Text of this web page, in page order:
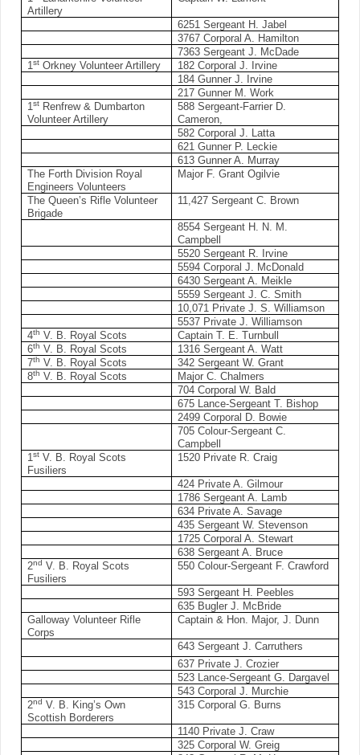
Artillery
6251 Sergeant H. Jabel
3767 Corporal A. Hamilton
7363 Sergeant J. McDade
1st Orkney Volunteer Artillery
182 Corporal J. Irvine
184 Gunner J. Irvine
217 Gunner M. Work
1st Renfrew & Dumbarton
Volunteer Artillery
588 Sergeant-Farrier D.
Cameron,
582 Corporal J. Latta
621 Gunner P. Leckie
613 Gunner A. Murray
The Forth Division Royal
Engineers Volunteers
Major F. Grant Ogilvie
The Queen’s Rifle Volunteer
Brigade
11,427 Sergeant C. Brown
8554 Sergeant H. N. M.
Campbell
5520 Sergeant R. Irvine
5594 Corporal J. McDonald
6430 Sergeant A. Meikle
5559 Sergeant J. C. Smith
10,071 Private J. S. Williamson
5537 Private J. Williamson
4th V. B. Royal Scots
Captain T. E. Turnbull
6th V. B. Royal Scots
1316 Sergeant A. Watt
7th V. B. Royal Scots
342 Sergeant W. Grant
8th V. B. Royal Scots
Major C. Chalmers
704 Corporal W. Bald
675 Lance-Sergeant T. Bishop
2499 Corporal D. Bowie
705 Colour-Sergeant C.
Campbell
1st V. B. Royal Scots
Fusiliers
1520 Private R. Craig
424 Private A. Gilmour
1786 Sergeant A. Lamb
634 Private A. Savage
435 Sergeant W. Stevenson
1725 Corporal A. Stewart
638 Sergeant A. Bruce
2nd V. B. Royal Scots
Fusiliers
550 Colour-Sergeant F. Crawford
593 Sergeant H. Peebles
635 Bugler J. McBride
Galloway Volunteer Rifle
Corps
Captain & Hon. Major, J. Dunn
643 Sergeant J. Carruthers
637 Private J. Crozier
523 Lance-Sergeant G. Dargavel
543 Corporal J. Murchie
2nd V. B. King’s Own
Scottish Borderers
315 Corporal G. Burns
1140 Private J. Craw
325 Corporal W. Greig